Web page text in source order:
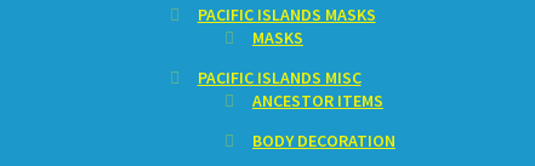
PACIFIC ISLANDS MASKS
MASKS
PACIFIC ISLANDS MISC
ANCESTOR ITEMS
BODY DECORATION